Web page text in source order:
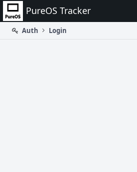
Home PureOS Tracker
Auth
Login